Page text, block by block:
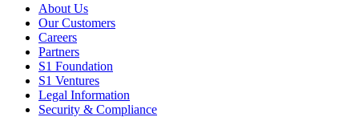
About Us
Our Customers
Careers
Partners
S1 Foundation
S1 Ventures
Legal Information
Security & Compliance